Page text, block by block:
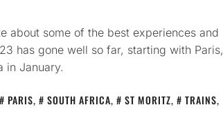
about some of the best experiences and
has gone well so far, starting with Paris,
in January.
PARIS, SOUTH AFRICA, ST MORITZ, TRAINS,